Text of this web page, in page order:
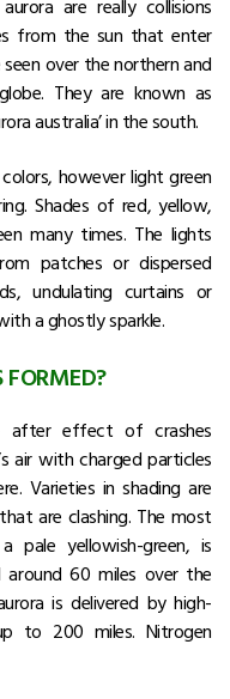
are really collisions
from the sun that enter
over the northern and
They are known as
australia’ in the south.
however light green
Shades of red, yellow,
many times. The lights
patches or dispersed
undulating curtains or
a ghostly sparkle.
FORMED?
after effect of crashes
air with charged particles
Varieties in shading are
are clashing. The most
pale yellowish-green, is
60 miles over the
is delivered by high-
to 200 miles. Nitrogen